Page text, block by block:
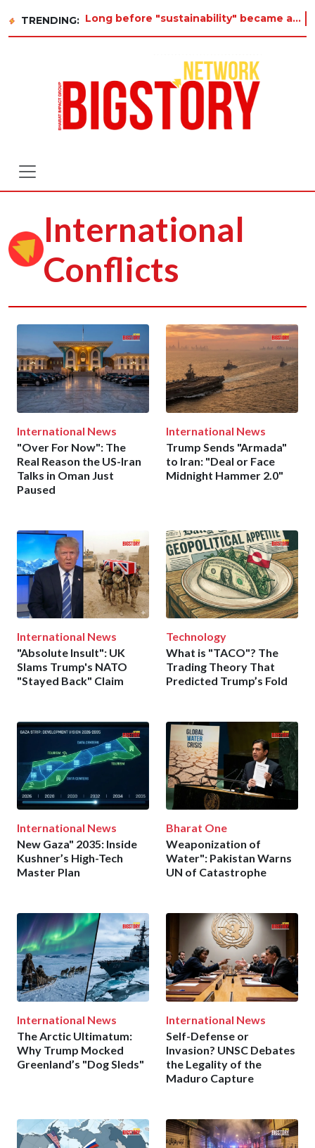
TRENDING: Long before "sustainability" became a buzzword on every corporate slide, a twelve-year-old in Tiruva
International
Conflicts
International News
"Over For Now": The
Real Reason the US-Iran
Talks in Oman Just
Paused
International News
Trump Sends "Armada"
to Iran: "Deal or Face
Midnight Hammer 2.0"
International News
"Absolute Insult": UK
Slams Trump's NATO
"Stayed Back" Claim
Technology
What is "TACO"? The
Trading Theory That
Predicted Trump’s Fold
International News
New Gaza" 2035: Inside
Kushner’s High-Tech
Master Plan
Bharat One
Weaponization of
Water": Pakistan Warns
UN of Catastrophe
International News
The Arctic Ultimatum:
Why Trump Mocked
Greenland’s "Dog Sleds"
International News
Self-Defense or
Invasion? UNSC Debates
the Legality of the
Maduro Capture